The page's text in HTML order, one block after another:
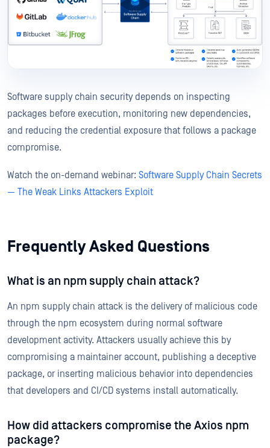
Software supply chain security depends on inspecting
packages before execution, monitoring new dependencies,
and reducing the credential exposure that follows a package
compromise.
Watch the on-demand webinar: Software Supply Chain Secrets
— The Weak Links Attackers Exploit
Frequently Asked Questions
What is an npm supply chain attack?
An npm supply chain attack is the delivery of malicious code
through the npm ecosystem during normal software
development activity. Attackers usually achieve this by
compromising a maintainer account, publishing a deceptive
package, or inserting malicious behavior into dependencies
that developers and CI/CD systems install automatically.
How did attackers compromise the Axios npm
package?